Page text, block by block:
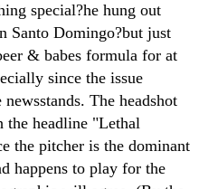
special?he hung out
Santo Domingo?but just
& babes formula for at
since the issue
The headshot
headline "Lethal
the pitcher is the dominant
happens to play for the